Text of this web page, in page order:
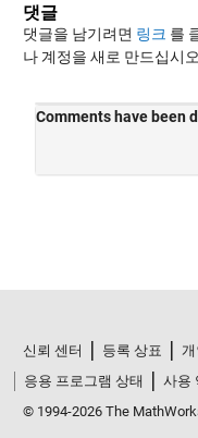
댓글
댓글을 남기려면 링크 를
나 계정을 새로 만드십시
신뢰 센터 등록 상표 개
응용 프로그램 상태
사용
© 1994-2026 The